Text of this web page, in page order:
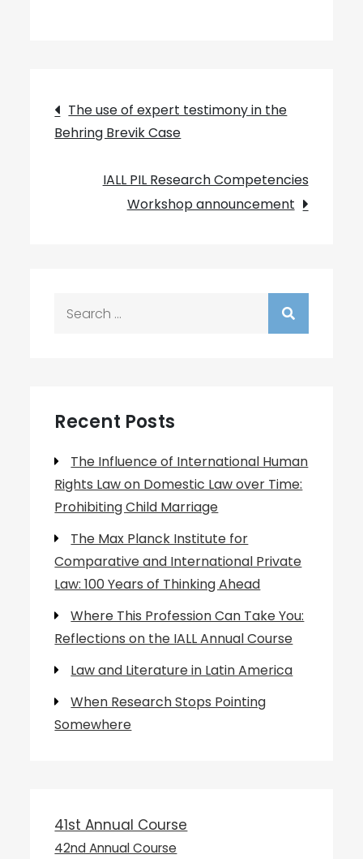
Post
navigation
The use of expert testimony in the
Behring Brevik Case
IALL PIL Research Competencies
Workshop announcement
Recent Posts
The Influence of International Human
Rights Law on Domestic Law over Time:
Prohibiting Child Marriage
The Max Planck Institute for
Comparative and International Private
Law: 100 Years of Thinking Ahead
Where This Profession Can Take You:
Reflections on the IALL Annual Course
Law and Literature in Latin America
When Research Stops Pointing
Somewhere
41st Annual Course
42nd Annual Course